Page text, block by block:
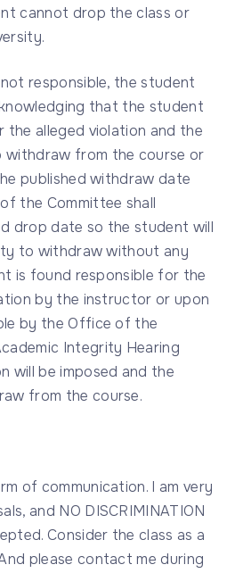
cannot drop the class or
responsible, the student
that the student
the alleged violation and the
withdraw from the course or
published withdraw date
the Committee shall
drop date so the student will
to withdraw without any
is found responsible for the
by the instructor or upon
by the Office of the
Integrity Hearing
will be imposed and the
from the course.
of communication. I am very
and NO DISCRIMINATION
Consider the class as a
please contact me during